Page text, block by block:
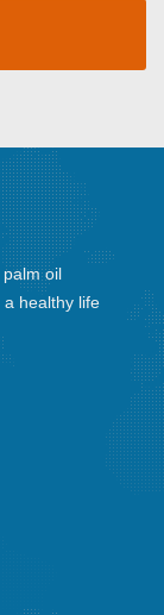
oil
healthy life